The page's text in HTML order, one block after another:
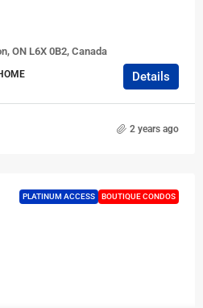
ON L6X 0B2, Canada
Details
2 years ago
PLATINUM ACCESS BOUTIQUE CONDOS